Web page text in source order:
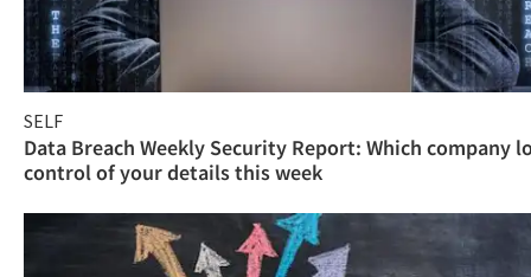
SELF
Data Breach Weekly Security Report: Which company
control of your details this week